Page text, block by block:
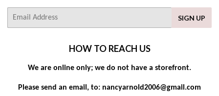
SIGN UP
HOW TO REACH US
We are online only; we do not have a storefront.
Please send an email, to: nancyarnold2006@gmail.com